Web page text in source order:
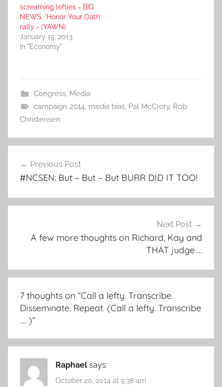
screaming lefties = BIG
NEWS. ‘Honor Your Oath’
rally = (YAWN)
January 15, 2013
In "Economy"
Congress, Media
campaign 2014, media bias, Pat McCrory, Rob
Christensen
navigation
Previous Post
#NCSEN: But – But – But BURR DID IT TOO!
Next Post
A few more thoughts on Richard, Kay and
THAT judge …
7 thoughts on “Call a lefty. Transcribe.
Disseminate. Repeat. (Call a lefty. Transcribe
…. )”
Raphael says:
October 20, 2014 at 5:38 am